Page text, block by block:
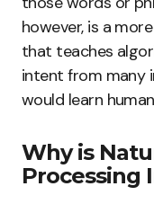
however, is a
that teaches
intent from many
would learn
Why is
Processing